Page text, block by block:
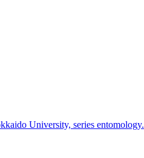
University, series entomology.